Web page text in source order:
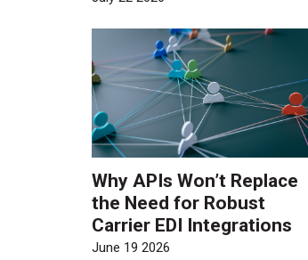
Why APIs Won’t Replace
the Need for Robust
Carrier EDI Integrations
June 19 2026